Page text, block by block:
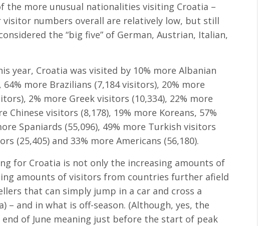
the more unusual nationalities visiting Croatia –
numbers overall are relatively low, but still
the “big five” of German, Austrian, Italian,
year, Croatia was visited by 10% more Albanian
more Brazilians (7,184 visitors), 20% more
2% more Greek visitors (10,334), 22% more
Chinese visitors (8,178), 19% more Koreans, 57%
Spaniards (55,096), 49% more Turkish visitors
(25,405) and 33% more Americans (56,180).
for Croatia is not only the increasing amounts of
amounts of visitors from countries further afield
that can simply jump in a car and cross a
and in what is off-season. (Although, yes, the
of June meaning just before the start of peak